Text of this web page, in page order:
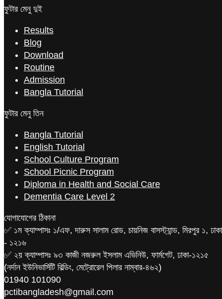
ফুটার মেনু দুই
Results
Blog
Download
Routine
Admission
Bangla Tutorial
ফুটার মেনু তিন
Bangla Tutorial
English Tutorial
School Culture Program
School Picnic Program
Diploma in Health and Social Care
Dementia Care Level 2
যোগাযোগের ঠিকানা
✅ ১ম ক্যাম্পাসঃ ১/এফ, দারুস সালাম রোড, চায়নিজ বাসস্ট্যান্ড, মিরপুর ১, ঢাকা
- ১২১৬
✅ ২য় ক্যাম্পাসঃ ৯৩ কাজী নজরুল ইসলাম এভিনিউ, ফার্মগেট, ঢাকা-১২১৫
(নর্দান ইউনিভার্সিটি বিল্ডিং, মেট্রোরেল পিলার নাম্বার-৪৬২)
‪01940 101090
pctibangladesh@gmail.com